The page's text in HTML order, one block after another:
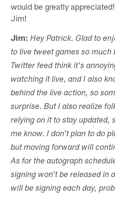
would be greatly
Jim!
Jim: Hey Patrick. Glad to
to live tweet games so much
Twitter feed think it's
watching it live, and I also
behind the live action, so
surprise. But I also realize
relying on it to stay updated,
me know. I don't plan to do
but moving forward will
As for the autograph
signing won't be released in
will be signing each day,